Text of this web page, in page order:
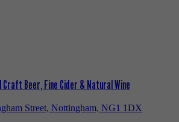
Beer, Fine Cider & Natural Wine
Street, Nottingham, NG1 1DX